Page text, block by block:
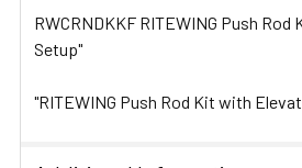
SELECT
RWCRNDKKF RITEWING Push
Setup"
"RITEWING Push Rod Kit with